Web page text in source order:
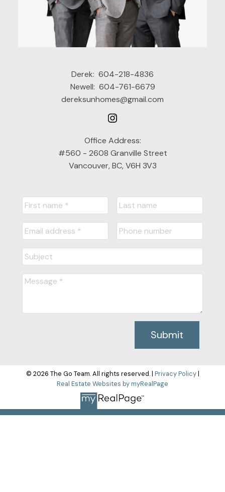
Derek: 604-218-4836
Newell: 604-761-6679
dereksunhomes@gmail.com
Office Address:
#560 - 2608 Granville Street
Vancouver, BC, V6H 3V3
Submit
© 2026 The Go Team. All rights reserved. | Privacy Policy|
Real Estate Websites by myRealPage